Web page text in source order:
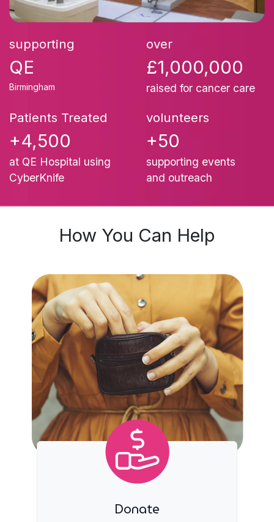
supporting
QE
Birmingham
over
£1,000,000
raised for cancer care
Patients Treated
+4,500
at QE Hospital using
CyberKnife
volunteers
+50
supporting events
and outreach
How You C​an Help
Donate